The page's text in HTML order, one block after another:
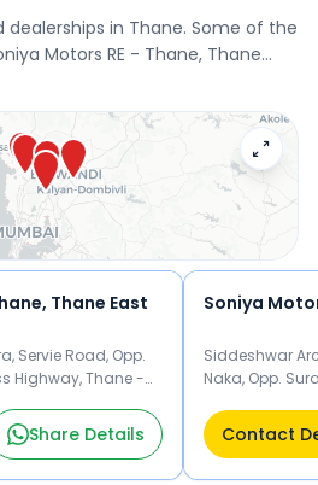
dealerships in Thane. Some of the
Motors RE - Thane, Thane
Rd, Ghodbunder Road,
Sarvesh Motors, Bhiwandi.
Royal Enfield dealer below to
the latest offers on the Classic
Thane East
Servie Road, Opp.
Highway, Thane -
Share Details
Siddeshwar
Naka, Opp.
Contact